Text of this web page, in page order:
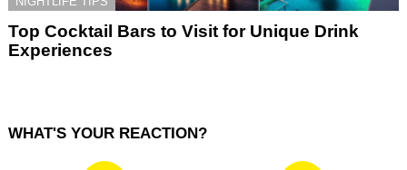
Top Cocktail Bars to Visit for Unique Drink
Experiences
WHAT'S YOUR REACTION?